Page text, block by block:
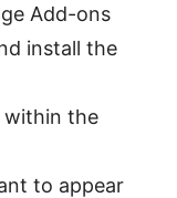
Add-ons
install the
within the
to appear